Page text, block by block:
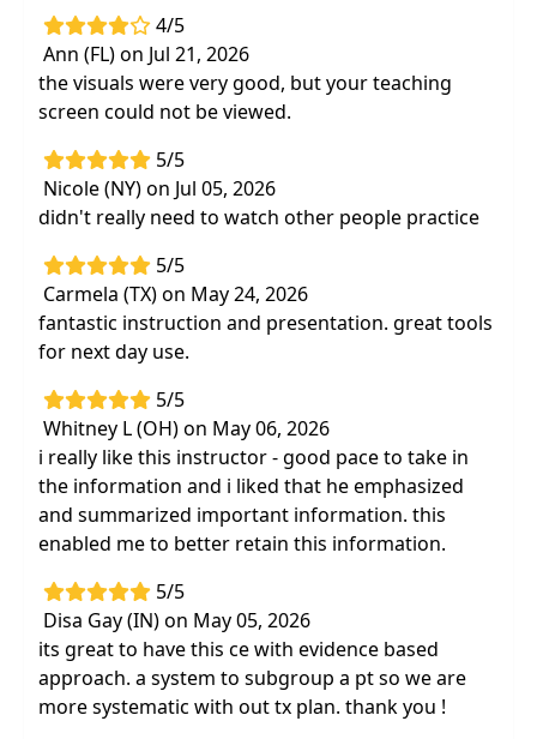
4/5
Ann (FL) on Jul 21, 2026
the visuals were very good, but your teaching
screen could not be viewed.
5/5
Nicole (NY) on Jul 05, 2026
didn't really need to watch other people practice
5/5
Carmela (TX) on May 24, 2026
fantastic instruction and presentation. great tools
for next day use.
5/5
Whitney L (OH) on May 06, 2026
i really like this instructor - good pace to take in
the information and i liked that he emphasized
and summarized important information. this
enabled me to better retain this information.
5/5
Disa Gay (IN) on May 05, 2026
its great to have this ce with evidence based
approach. a system to subgroup a pt so we are
more systematic with out tx plan. thank you !